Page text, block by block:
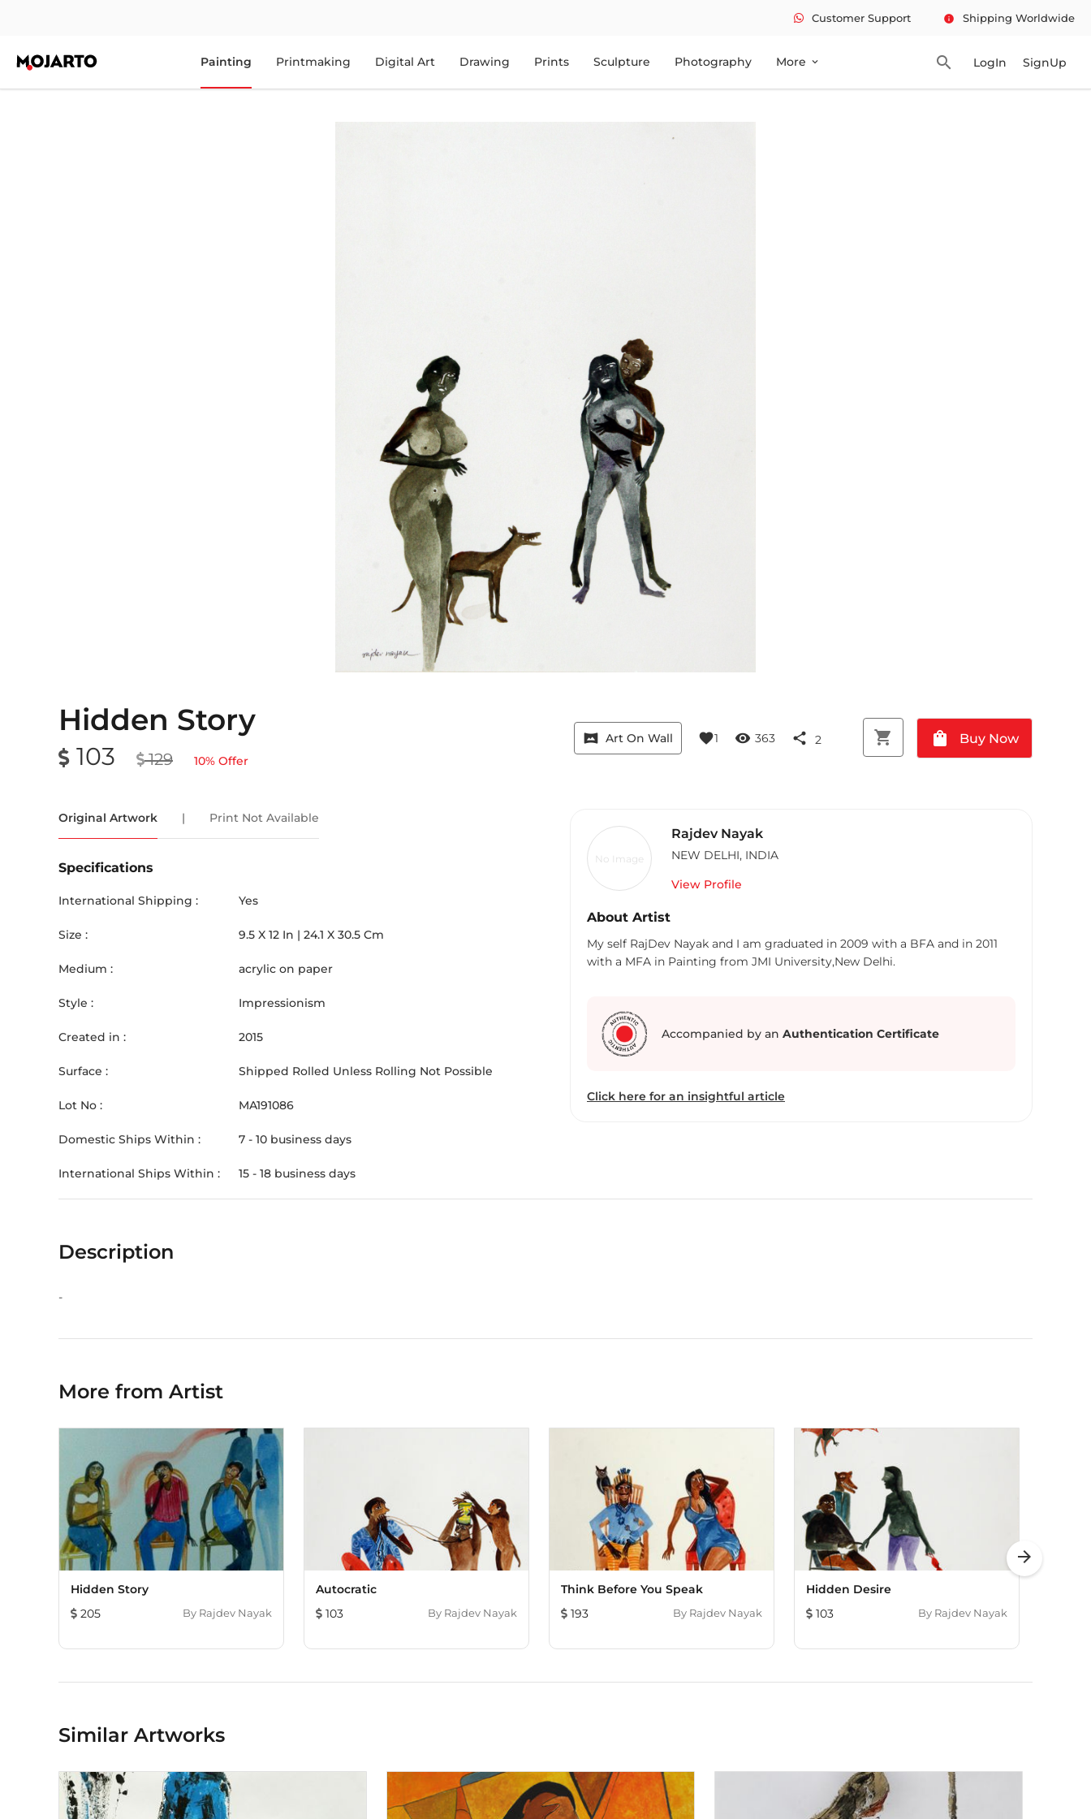
Customer Support info Shipping Worldwide
Painting Printmaking Digital Art Drawing Prints Sculpture Photography More expand_more search LogIn SignUp
Hidden Story
103 129 10% Offer
vrpano Art On Wall favorite1 visibility 363 share 2 shopping_cart shopping_bag Buy Now
Original Artwork | Print Not Available
Specifications
International Shipping : Yes
Size : 9.5 X 12 In | 24.1 X 30.5 Cm
Medium : acrylic on paper
Style : Impressionism
Created in : 2015
Surface : Shipped Rolled Unless Rolling Not Possible
Lot No : MA191086
Domestic Ships Within : 7 - 10 business days
International Ships Within : 15 - 18 business days
No Image
Rajdev Nayak
NEW DELHI, INDIA
View Profile
About Artist
My self RajDev Nayak and I am graduated in 2009 with a BFA and in 2011
with a MFA in Painting from JMI University,New Delhi.
Accompanied by an Authentication Certificate
Click here for an insightful article
Description
-
More from Artist
Hidden Story
205
By Rajdev Nayak
Autocratic
103
By Rajdev Nayak
Think Before You Speak
193
By Rajdev Nayak
Hidden Desire
103
By Rajdev Nayak
arrow_forward
Similar Artworks